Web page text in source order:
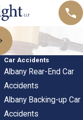
Car Accidents
Albany Rear-End Car
Accidents
Albany Backing-up Car
Accidents